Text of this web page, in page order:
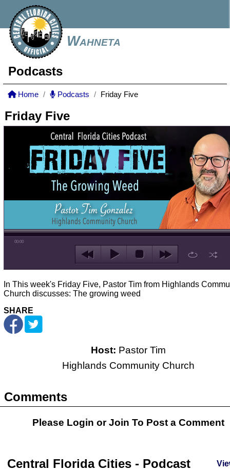
Wahneta
Podcasts
Home Podcasts Friday Five
Friday Five
00:00
In This week's Friday Five, Pastor Tim from Highlands
Church discusses: The growing weed
SHARE
Host: Pastor Tim
Highlands Community Church
Comments
Please Login orJoin To Post a Comment
Central Florida Cities - Podcast